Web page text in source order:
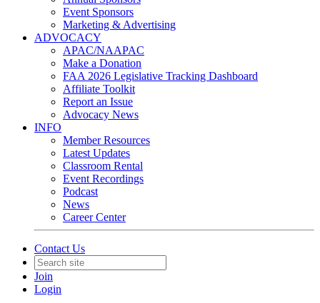
Event Sponsors
Marketing & Advertising
ADVOCACY
APAC/NAAPAC
Make a Donation
FAA 2026 Legislative Tracking Dashboard
Affiliate Toolkit
Report an Issue
Advocacy News
INFO
Member Resources
Latest Updates
Classroom Rental
Event Recordings
Podcast
News
Career Center
Contact Us
Join
Login